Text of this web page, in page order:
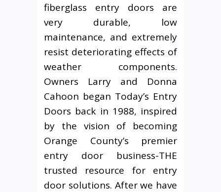
fiberglass entry doors are
very durable, low
maintenance, and extremely
resist deteriorating effects of
weather components.
Owners Larry and Donna
Cahoon began Today’s Entry
Doors back in 1988, inspired
by the vision of becoming
Orange County’s premier
entry door business-THE
trusted resource for entry
door solutions. After we have